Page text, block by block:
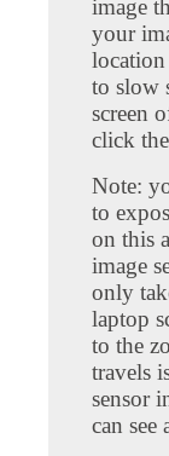
image
your
to slow
screen
click
Note:
to
on this
image
only
laptop
to the
travels
sensor
can